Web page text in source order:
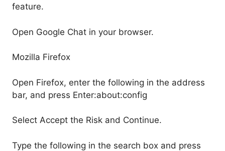
feature.
Open Google Chat in your browser.
Mozilla Firefox
Open Firefox, enter the following in the address
bar, and press Enter:about:config
Select Accept the Risk and Continue.
Type the following in the search box and press